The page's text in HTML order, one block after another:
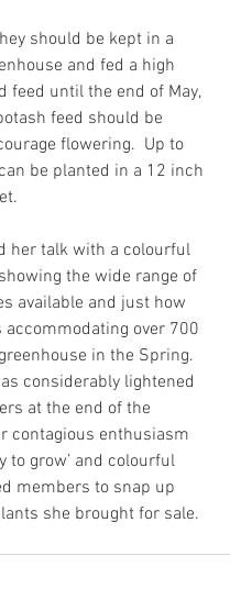
should be kept in a
and fed a high
feed until the end of May,
feed should be
flowering.  Up to
be planted in a 12 inch
her talk with a colourful
the wide range of
available and just how
accommodating over 700
in the Spring.
considerably lightened
at the end of the
contagious enthusiasm
to grow’ and colourful
members to snap up
she brought for sale.